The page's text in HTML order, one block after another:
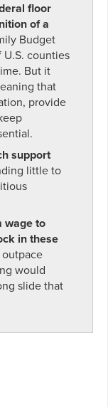
floor
of a
Budget
counties
But it
that
provide
support
little to
wage to
in these
would
slide that